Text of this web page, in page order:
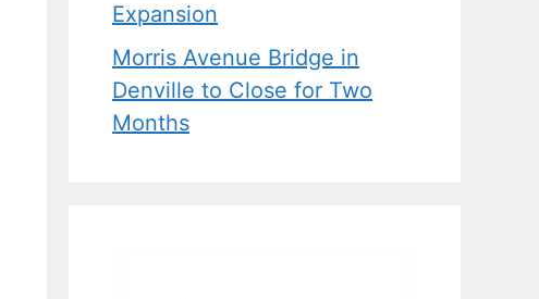
Expansion
Morris Avenue Bridge in
Denville to Close for Two
Months